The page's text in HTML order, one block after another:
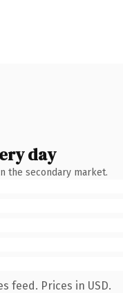
day
the secondary market.
feed. Prices in USD.